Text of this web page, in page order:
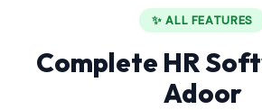
✨ ALL FEATURES
Complete HR
Adoor